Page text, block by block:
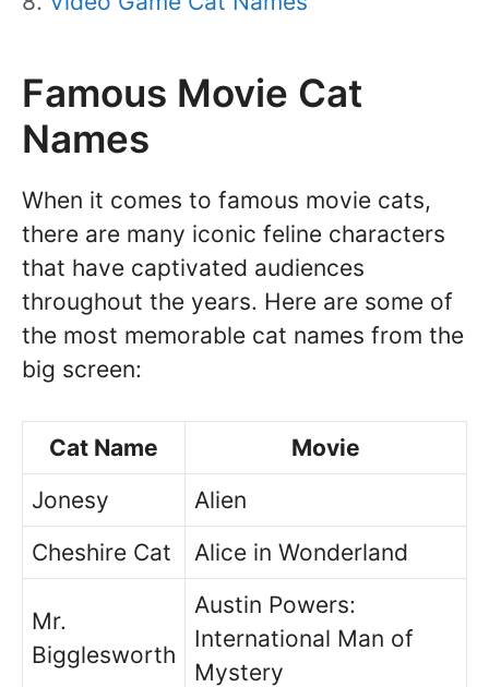
Famous Movie Cat
Names
When it comes to famous movie cats,
there are many iconic feline characters
that have captivated audiences
throughout the years. Here are some of
the most memorable cat names from the
big screen:
Cat Name
Movie
Jonesy
Alien
Cheshire Cat
Alice in Wonderland
Mr.
Bigglesworth
Austin Powers:
International Man of
Mystery